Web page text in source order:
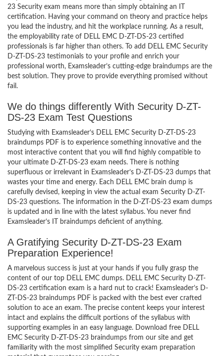
23 Security exam means more than simply obtaining an IT
certification. Having your command on theory and practice helps
you lead the industry, and hit the workplace running. As a result,
the employability rate of DELL EMC D-ZT-DS-23 certified
professionals is far higher than others. To add DELL EMC Security
D-ZT-DS-23 testimonials to your profile and enrich your
professional worth, Examsleader’s cutting-edge braindumps are the
best solution. They prove to provide everything promised without
fail.
We do things differently With Security D-ZT-
DS-23 Exam Test Questions
Studying with Examsleader’s DELL EMC Security D-ZT-DS-23
braindumps PDF is to experience something innovative and the
most interactive content that you will find highly compatible to
your ultimate D-ZT-DS-23 exam needs. There is nothing
superfluous or irrelevant in Examsleader’s D-ZT-DS-23 dumps that
wastes your time and energy. Each DELL EMC brain dump is
carefully devised, keeping in view the actual exam Security D-ZT-
DS-23 questions. The information in the D-ZT-DS-23 exam dumps
is updated and in line with the latest syllabus. You never find
Examsleader’s IT braindumps deficient of anything.
A Gratifying Security D-ZT-DS-23 Exam
Preparation Experience!
A marvelous success is just at your hands if you fully grasp the
content of our top DELL EMC dumps. DELL EMC Security D-ZT-
DS-23 certification exam is a hard nut to crack! Examsleader’s D-
ZT-DS-23 braindumps PDF is packed with the best ever crafted
solution to ace an exam. The precise content keeps your interest
intact and explains the difficult portions of the syllabus with
supporting examples in an easy language. Download free DELL
EMC Security D-ZT-DS-23 braindumps from our site and get
familiarity with the most simplified Security exam preparation